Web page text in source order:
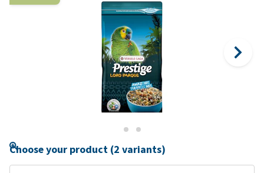
Choose your product (2 variants)